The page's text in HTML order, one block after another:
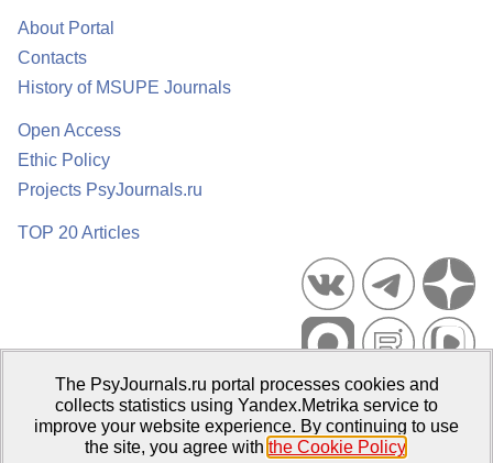
About Portal
Contacts
History of MSUPE Journals
Open Access
Ethic Policy
Projects PsyJournals.ru
TOP 20 Articles
Psychological Publications Portal PsyJournals.ru, 2007–2026
Publisher:Moscow State University of Psychology and Education
The PsyJournals.ru portal processes cookies and
collects statistics using Yandex.Metrika service to
improve your website experience. By continuing to use
the site, you agree with the Cookie Policy.